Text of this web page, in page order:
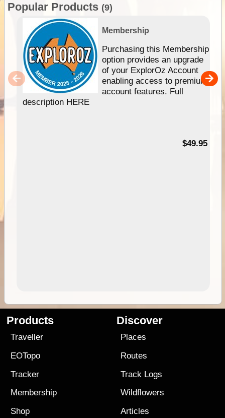
Popular Products (9)
Membership
Purchasing this Membership
option provides an upgrade
of your ExplorOz Account
enabling access to premium
account features. Full
description HERE
$49.95
Products
Traveller
EOTopo
Tracker
Membership
Shop
Discover
Places
Routes
Track Logs
Wildflowers
Articles